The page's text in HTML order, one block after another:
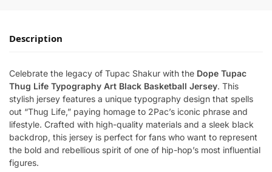
Description
Celebrate the legacy of Tupac Shakur with the Dope Tupac
Thug Life Typography Art Black Basketball Jersey. This
stylish jersey features a unique typography design that spells
out “Thug Life,” paying homage to 2Pac’s iconic phrase and
lifestyle. Crafted with high-quality materials and a sleek black
backdrop, this jersey is perfect for fans who want to represent
the bold and rebellious spirit of one of hip-hop’s most influential
figures.